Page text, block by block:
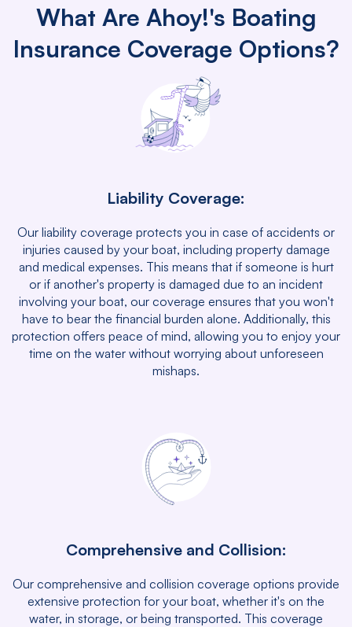
What Are Ahoy!'s Boating
Insurance Coverage Options?
Liability Coverage:
Our liability coverage protects you in case of accidents or
injuries caused by your boat, including property damage
and medical expenses. This means that if someone is hurt
or if another's property is damaged due to an incident
involving your boat, our coverage ensures that you won't
have to bear the financial burden alone. Additionally, this
protection offers peace of mind, allowing you to enjoy your
time on the water without worrying about unforeseen
mishaps.
Comprehensive and Collision:
Our comprehensive and collision coverage options provide
extensive protection for your boat, whether it's on the
water, in storage, or being transported. This coverage